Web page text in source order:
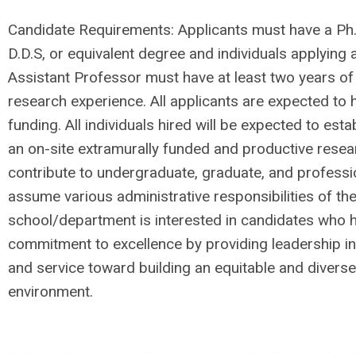
Candidate Requirements: Applicants must have a
D.D.S, or equivalent degree and individuals applying
Assistant Professor must have at least two years
research experience. All applicants are expected to
funding. All individuals hired will be expected to
an on-site extramurally funded and productive
contribute to undergraduate, graduate, and
assume various administrative responsibilities of
school/department is interested in candidates who
commitment to excellence by providing leadership
and service toward building an equitable and
environment.